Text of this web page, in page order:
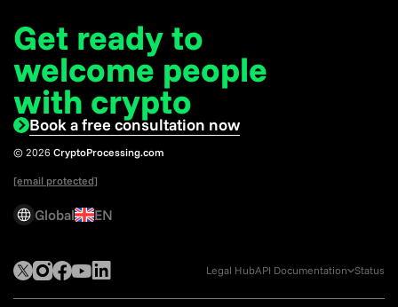
Get ready to
welcome people
with crypto
Book a free consultation now
© 2026 CryptoProcessing.com
[email protected]
Global EN
Legal HubAPI Documentation Status